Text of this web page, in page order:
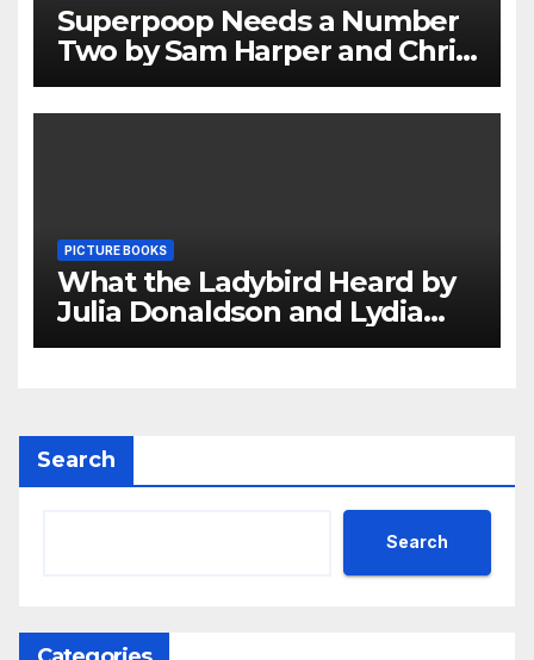
Superpoop Needs a Number
Two by Sam Harper and Chris
Jevons Review
PICTURE BOOKS
What the Ladybird Heard by
Julia Donaldson and Lydia
Monks Review
Search
Search